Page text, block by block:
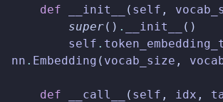
def
__init__ ( self ,
super() . __init__
()
self .
nn . Embedding ( vocab_size ,
def __call__ ( self , idx ,